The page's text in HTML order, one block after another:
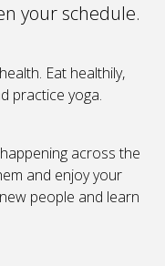
your schedule.
Eat healthily,
practice yoga.
across the
and enjoy your
people and learn